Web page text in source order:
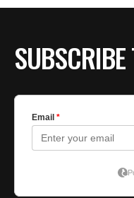
SUBSCRIBE